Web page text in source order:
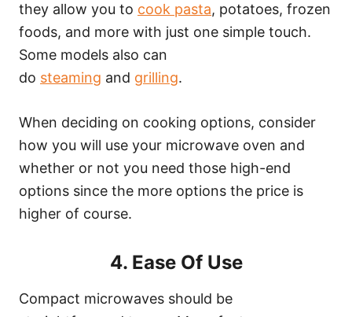
they allow you to cook pasta, potatoes, frozen
foods, and more with just one simple touch.
Some models also can
do steaming and grilling.
When deciding on cooking options, consider
how you will use your microwave oven and
whether or not you need those high-end
options since the more options the price is
higher of course.
4. Ease Of Use
Compact microwaves should be